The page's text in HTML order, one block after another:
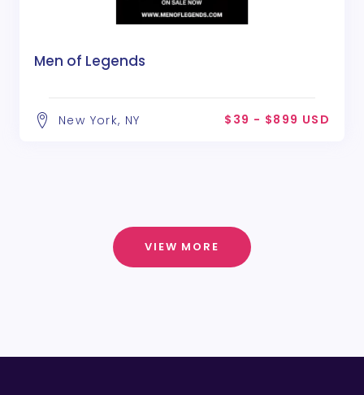
Men of Legends
New York, NY $39 - $899 USD
VIEW MORE